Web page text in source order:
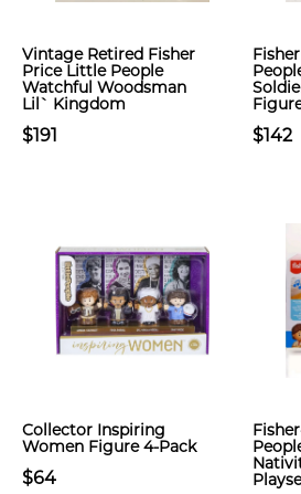
Vintage Retired Fisher
Price Little People
Watchful Woodsman
Lil` Kingdom
$191 $142
Collector Inspiring
Women Figure 4-Pack
$64